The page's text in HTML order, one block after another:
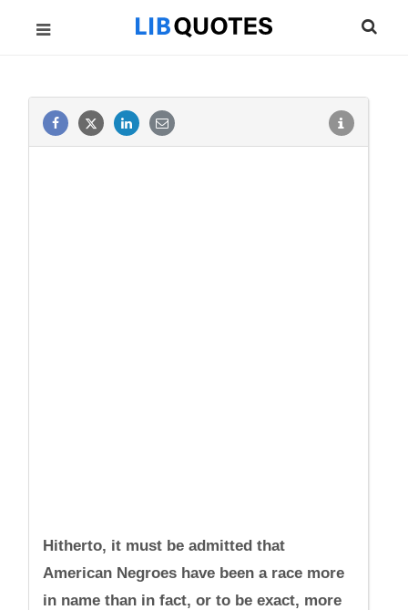
Hitherto, it must be admitted that
American Negroes have been a race more
in name than in fact, or to be exact, more